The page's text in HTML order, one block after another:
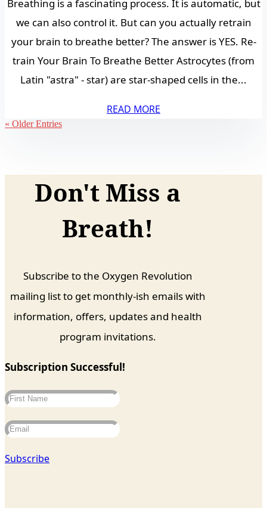
Breathing is a fascinating process. It is automatic, but
we can also control it. But can you actually retrain
your brain to breathe better? The answer is YES. Re-
train Your Brain To Breathe Better Astrocytes (from
Latin "astra" - star) are star-shaped cells in the...
READ MORE
« Older Entries
Don't Miss a
Breath!
Subscribe to the Oxygen Revolution
mailing list to get monthly-ish emails with
information, offers, updates and health
program invitations.
Subscription Successful!
Subscribe